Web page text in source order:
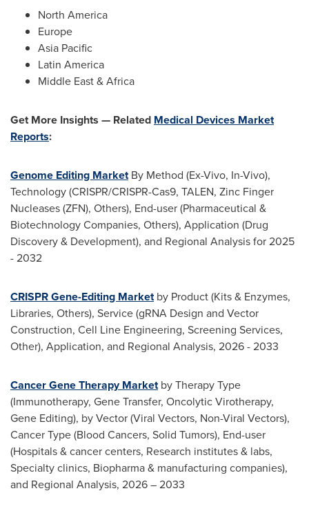
North America
Europe
Asia Pacific
Latin America
Middle East & Africa
Get More Insights — Related Medical Devices Market
Reports:
Genome Editing MarketBy Method (Ex-Vivo, In-Vivo),
Technology (CRISPR/CRISPR-Cas9, TALEN, Zinc Finger
Nucleases (ZFN), Others), End-user (Pharmaceutical &
Biotechnology Companies, Others), Application (Drug
Discovery & Development), and Regional Analysis for 2025
- 2032
CRISPR Gene-Editing Marketby Product (Kits & Enzymes,
Libraries, Others), Service (gRNA Design and Vector
Construction, Cell Line Engineering, Screening Services,
Other), Application, and Regional Analysis, 2026 - 2033
Cancer Gene Therapy Marketby Therapy Type
(Immunotherapy, Gene Transfer, Oncolytic Virotherapy,
Gene Editing), by Vector (Viral Vectors, Non-Viral Vectors),
Cancer Type (Blood Cancers, Solid Tumors), End-user
(Hospitals & cancer centers, Research institutes & labs,
Specialty clinics, Biopharma & manufacturing companies),
and Regional Analysis, 2026 – 2033